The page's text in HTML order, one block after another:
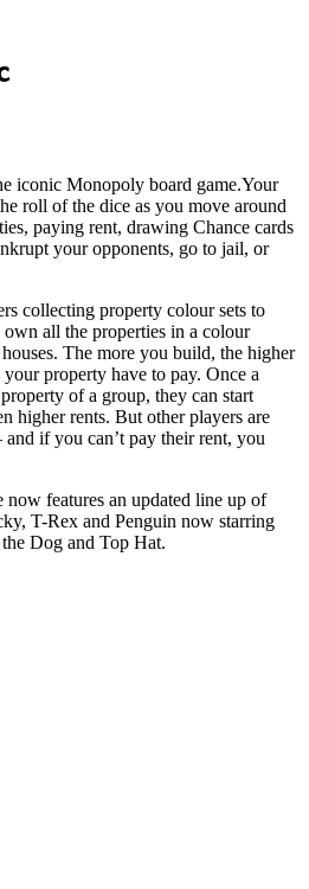
iconic Monopoly board game.Your
roll of the dice as you move around
paying rent, drawing Chance cards
your opponents, go to jail, or
collecting property colour sets to
all the properties in a colour
The more you build, the higher
property have to pay. Once a
of a group, they can start
higher rents. But other players are
if you can’t pay their rent, you
features an updated line up of
T-Rex and Penguin now starring
Dog and Top Hat.